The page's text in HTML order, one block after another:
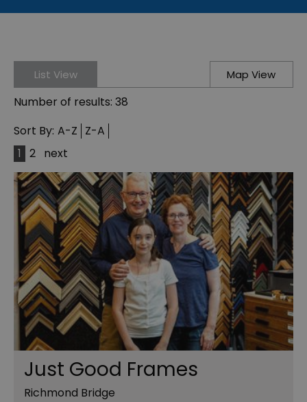
List View Map View
Number of results: 38
Sort By: A-Z Z-A
1
2 next
Just Good Frames
Richmond Bridge